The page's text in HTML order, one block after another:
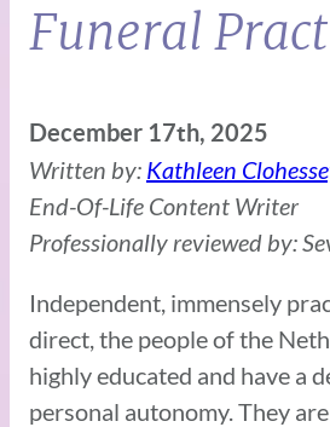
Funeral
December 17th, 2025
Written by: Kathleen
End-Of-Life Content Writer
Professionally reviewed by:
Independent, immensely
direct, the people of the
highly educated and have a
personal autonomy. They